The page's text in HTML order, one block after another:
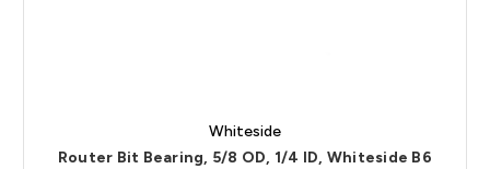
Whiteside
Router Bit Bearing, 5/8 OD, 1/4 ID, Whiteside B6